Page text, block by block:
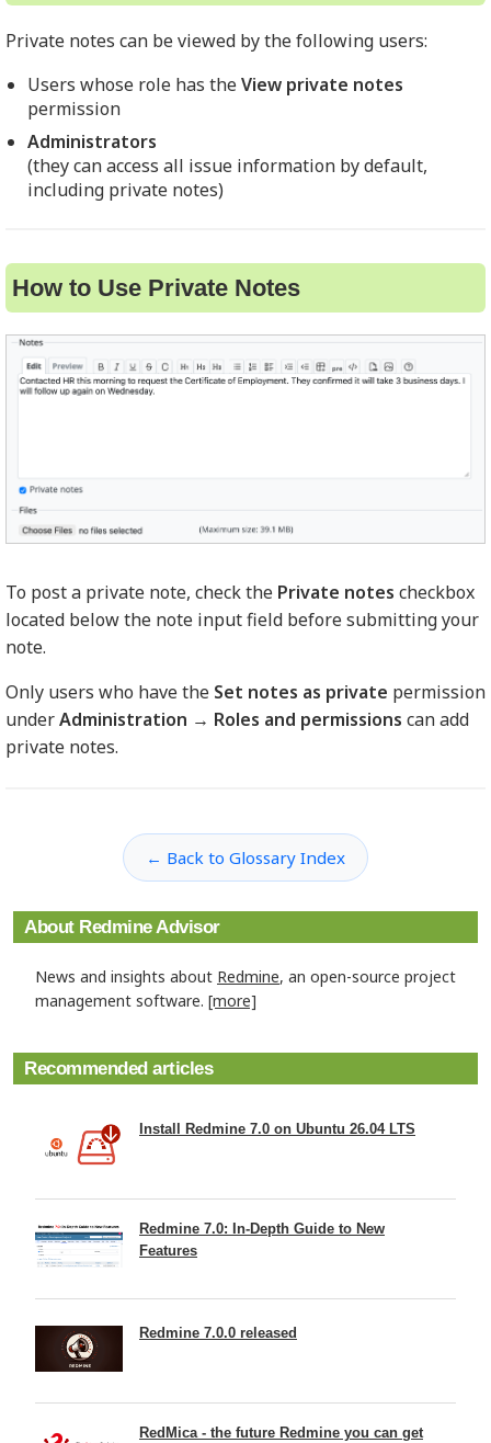
Private notes can be viewed by the following users:
Users whose role has theView private notes
permission
Administrators
(they can access all issue information by default,
including private notes)
How to Use Private Notes
To post a private note, check the Private notes checkbox
located below the note input field before submitting your
note.
Only users who have the Set notes as private permission
underAdministration → Roles and permissions can add
private notes.
← Back to Glossary Index
About Redmine Advisor
News and insights about Redmine, an open-source project
management software. [more]
Recommended articles
Install Redmine 7.0 on Ubuntu 26.04 LTS
Redmine 7.0: In-Depth Guide to New
Features
Redmine 7.0.0 released
RedMica - the future Redmine you can get